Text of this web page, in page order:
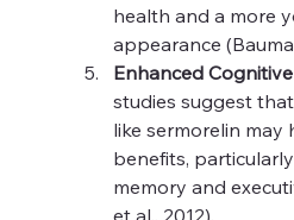
health and a more
appearance
Enhanced
studies suggest
like sermorelin may
benefits,
memory and
et al., 2012).